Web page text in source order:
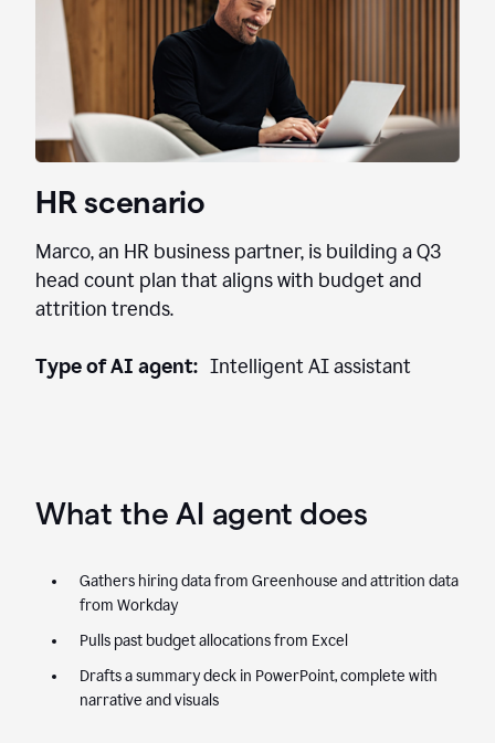
HR scenario
Marco, an HR business partner, is building a Q3
head count plan that aligns with budget and
attrition trends.
Type of AI agent: Intelligent AI assistant
What the AI agent does
Gathers hiring data from Greenhouse and attrition data
from Workday
Pulls past budget allocations from Excel
Drafts a summary deck in PowerPoint, complete with
narrative and visuals